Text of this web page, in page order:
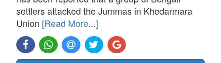
settlers attacked the Jummas in Khedarmara
Union [Read More...]